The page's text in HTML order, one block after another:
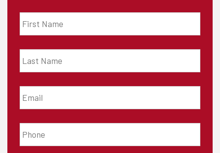
First
Name
*
Last
Name
*
Email *
Phone *